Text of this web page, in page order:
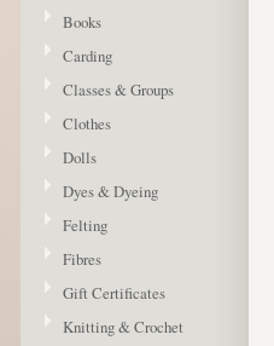
Books
Carding
Classes & Groups
Clothes
Dolls
Dyes & Dyeing
Felting
Fibres
Gift Certificates
Knitting & Crochet